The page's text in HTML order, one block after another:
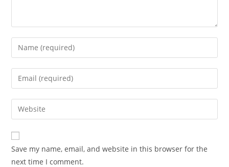
Enter
your
name
comment
Enter
your
email
address
comment
Enter
your
website
URL
(optional)
Save my name, email, and website in this browser for the
next time I comment.